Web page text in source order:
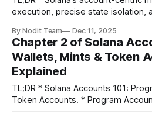
execution, precise state isolation,
understanding how accounts,
together to reflect user intent and
level decoding (signatures, logs,
discriminators) reveals the
By Nodit Team Dec 11, 2025
Chapter 2 of Solana
Wallets, Mints & Token
Explained
TL;DR * Solana Accounts 101: Programs, Wallets, Mints, and
Token Accounts. * Program Accounts run executable code;